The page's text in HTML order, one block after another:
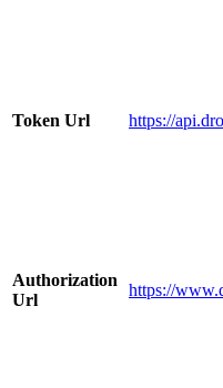
Token Url https://
Authorization
Url
https://